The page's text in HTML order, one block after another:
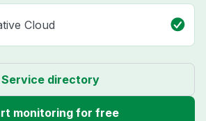
Cloud
Service directory
monitoring for free